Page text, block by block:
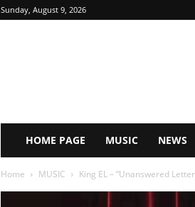
Sunday, August 9, 2026
HOME PAGE MUSIC NEWS
Home MUSIC King EL – “Unanswered